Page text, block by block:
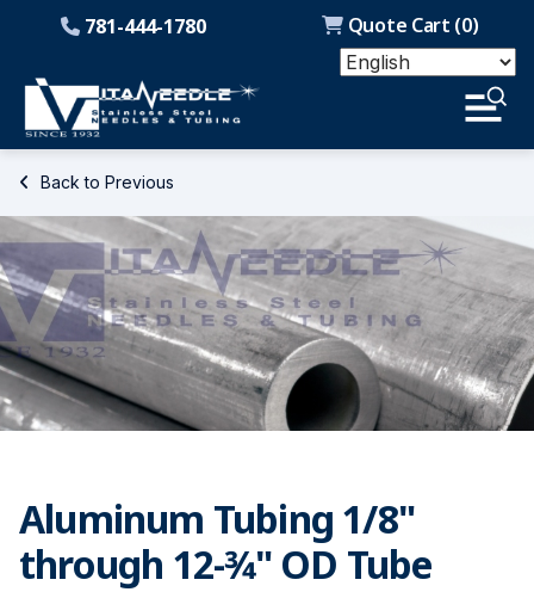
Quote Cart (0)
781-444-1780
Back to Previous
Aluminum Tubing 1/8"
through 12-3⁄4" OD Tube